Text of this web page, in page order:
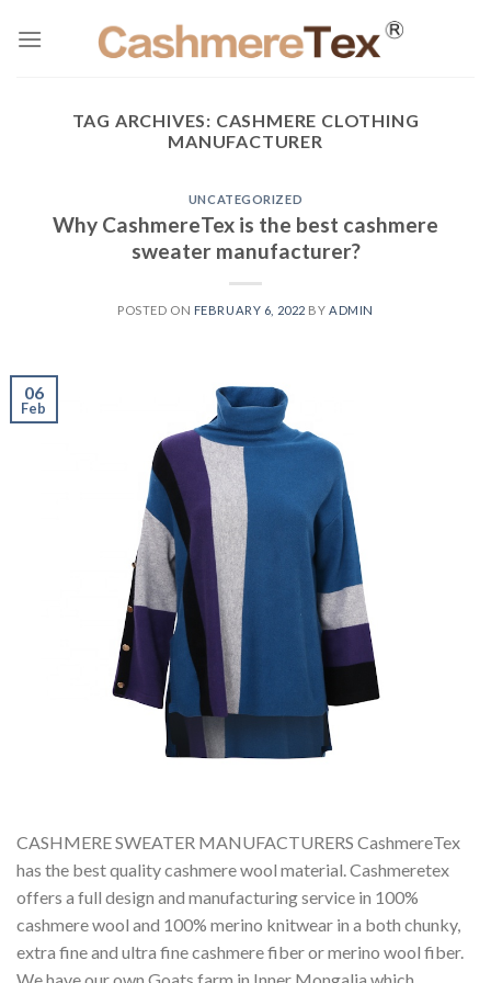
TAG ARCHIVES: CASHMERE CLOTHING
MANUFACTURER
UNCATEGORIZED
Why CashmereTex is the best cashmere
sweater manufacturer?
POSTED ON FEBRUARY 6, 2022 BY ADMIN
06
Feb
CASHMERE SWEATER MANUFACTURERS CashmereTex
has the best quality cashmere wool material. Cashmeretex
offers a full design and manufacturing service in 100%
cashmere wool and 100% merino knitwear in a both chunky,
extra fine and ultra fine cashmere fiber or merino wool fiber.
We have our own Goats farm in Inner Mongalia which